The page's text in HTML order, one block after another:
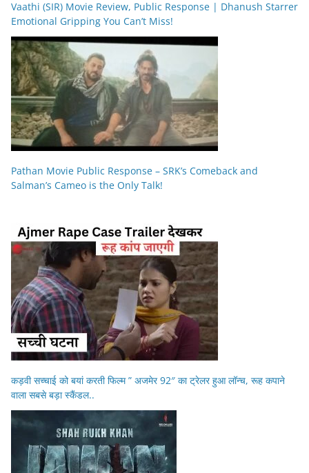
Vaathi (SIR) Movie Review, Public Response | Dhanush Starrer
Emotional Gripping You Can’t Miss!
Pathan Movie Public Response – SRK’s Comeback and
Salman’s Cameo is the Only Talk!
कड़वी सच्चाई को बयां करती फिल्म ” अजमेर 92″ का ट्रेलर हुआ लॉन्च, रूह कपाने
वाला सबसे बड़ा स्कैंडल..